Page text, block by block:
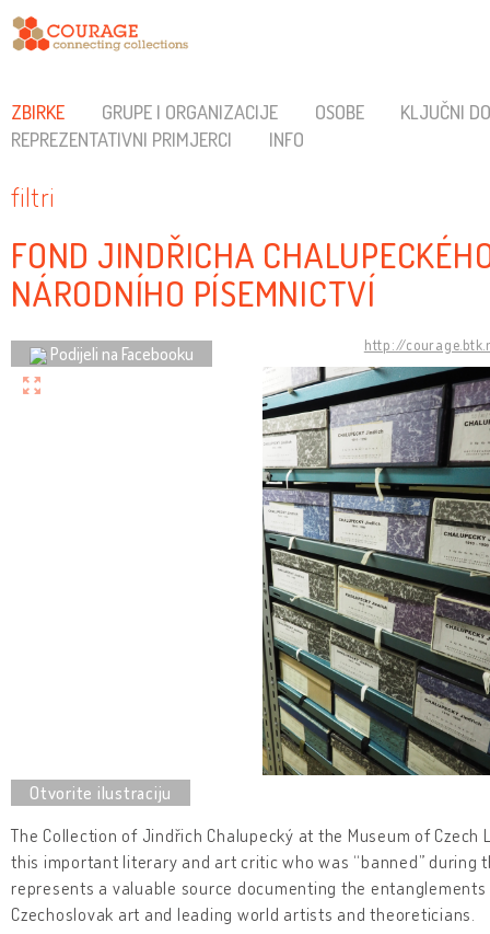
ZBIRKE GRUPE I ORGANIZACIJE OSOBE
KLJUČNI
REPREZENTATIVNI PRIMJERCI
INFO
filtri
FOND JINDŘICHA
NÁRODNÍHO PÍSEMNICTVÍ
http://
Podijeli na Facebooku
The Collection of Jindřich Chalupecký at the Museum of
this important literary and art critic who was “banned” during
represents a valuable source documenting the
Czechoslovak art and leading world artists and theoreticians.